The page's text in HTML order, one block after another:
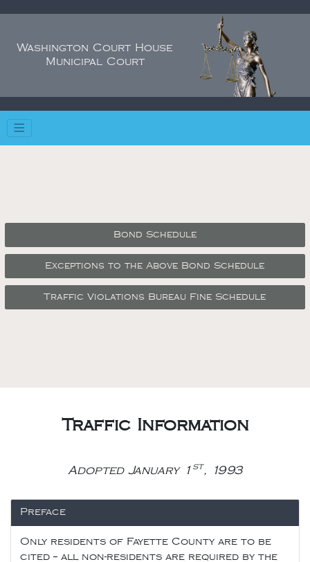
Washington Court House
Municipal Court
Bond Schedule
Exceptions to the Above Bond Schedule
Traffic Violations Bureau Fine Schedule
Traffic Information
Adopted January 1 st , 1993
Preface
Only residents of Fayette County are to be
cited -- all non-residents are required by the